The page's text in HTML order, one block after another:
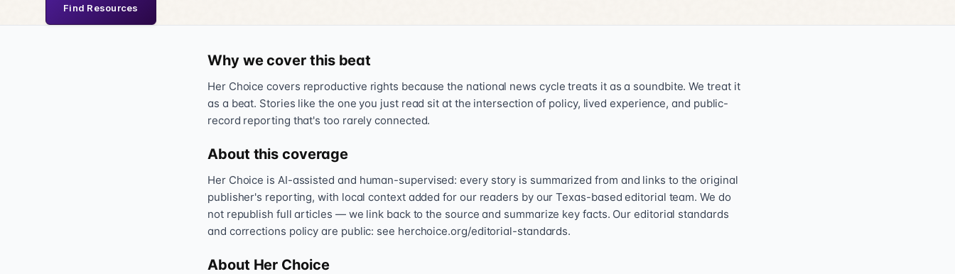
Find Resources
Why we cover this beat
Her Choice covers reproductive rights because the national news cycle treats it as a soundbite. We treat it
as a beat. Stories like the one you just read sit at the intersection of policy, lived experience, and public-
record reporting that's too rarely connected.
About this coverage
Her Choice is AI-assisted and human-supervised: every story is summarized from and links to the original
publisher's reporting, with local context added for our readers by our Texas-based editorial team. We do
not republish full articles — we link back to the source and summarize key facts. Our editorial standards
and corrections policy are public: see herchoice.org/editorial-standards.
About Her Choice